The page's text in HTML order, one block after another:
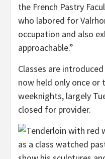
the French Pastry
who labored for
occupation and also
approachable.”
Classes are
now held only once
weeknights, largely
closed for provider.